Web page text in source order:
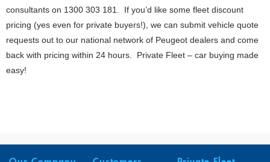
consultants on 1300 303 181. If you’d like some fleet discount
pricing (yes even for private buyers!), we can submit vehicle quote
requests out to our national network of Peugeot dealers and come
back with pricing within 24 hours. Private Fleet – car buying made
easy!